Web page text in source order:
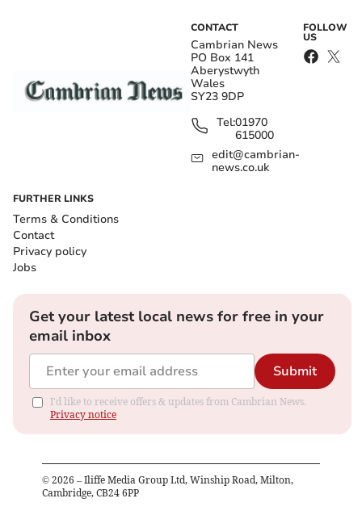
CONTACT
Cambrian News
PO Box 141
Aberystwyth
Wales
SY23 9DP
Tel:01970
615000
edit@cambrian-
news.co.uk
FOLLOW
US
FURTHER LINKS
Terms & Conditions
Contact
Privacy policy
Jobs
Get your latest local news for free in your
email inbox
Submit
I'd like to receive offers & updates from Cambrian News.
Privacy notice
© 2026 – Iliffe Media Group Ltd, Winship Road, Milton,
Cambridge, CB24 6PP